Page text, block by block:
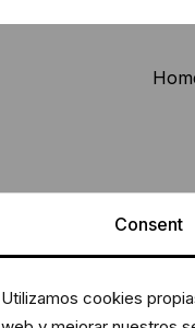
Consent
web y mejorar nuestros